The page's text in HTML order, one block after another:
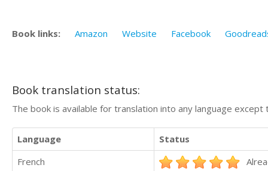
Book links: Amazon Website Facebook
Book translation status:
The book is available for translation into any language
Language
Status
French